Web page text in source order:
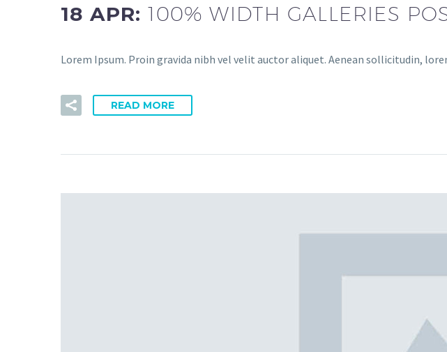
18 APR:100% WIDTH GALLERIES
Lorem Ipsum. Proin gravida nibh vel velit auctor aliquet. Aenean sollicitudin,
READ MORE